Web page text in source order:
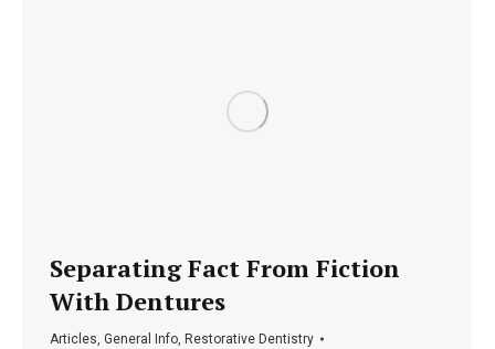
Separating Fact From Fiction
With Dentures
Articles General Info Restorative Dentistry